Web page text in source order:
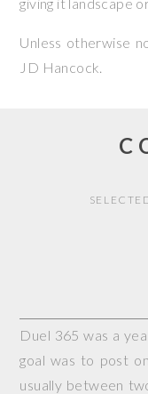
Unless otherwise
JD Hancock.
Duel 365 was a
goal was to post
usually between